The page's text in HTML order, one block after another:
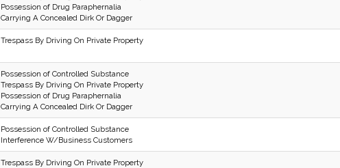
Possession of Drug Paraphernalia
Carrying A Concealed Dirk Or Dagger
Trespass By Driving On Private Property
Possession of Controlled Substance
Trespass By Driving On Private Property
Possession of Drug Paraphernalia
Carrying A Concealed Dirk Or Dagger
Possession of Controlled Substance
Interference W/Business Customers
Trespass By Driving On Private Property